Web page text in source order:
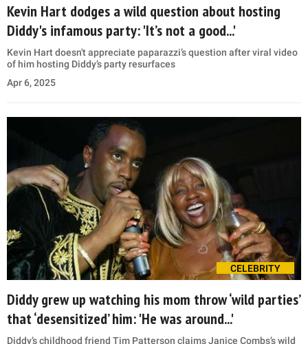
Kevin Hart dodges a wild question about hosting
Diddy's infamous party: 'It’s not a good...'
Kevin Hart doesn't appreciate paparazzi’s question after viral video
of him hosting Diddy’s party resurfaces
Apr 6, 2025
CELEBRITY
Diddy grew up watching his mom throw ‘wild parties’
that ‘desensitized’ him: 'He was around...'
Diddy’s childhood friend Tim Patterson claims Janice Combs’s wild